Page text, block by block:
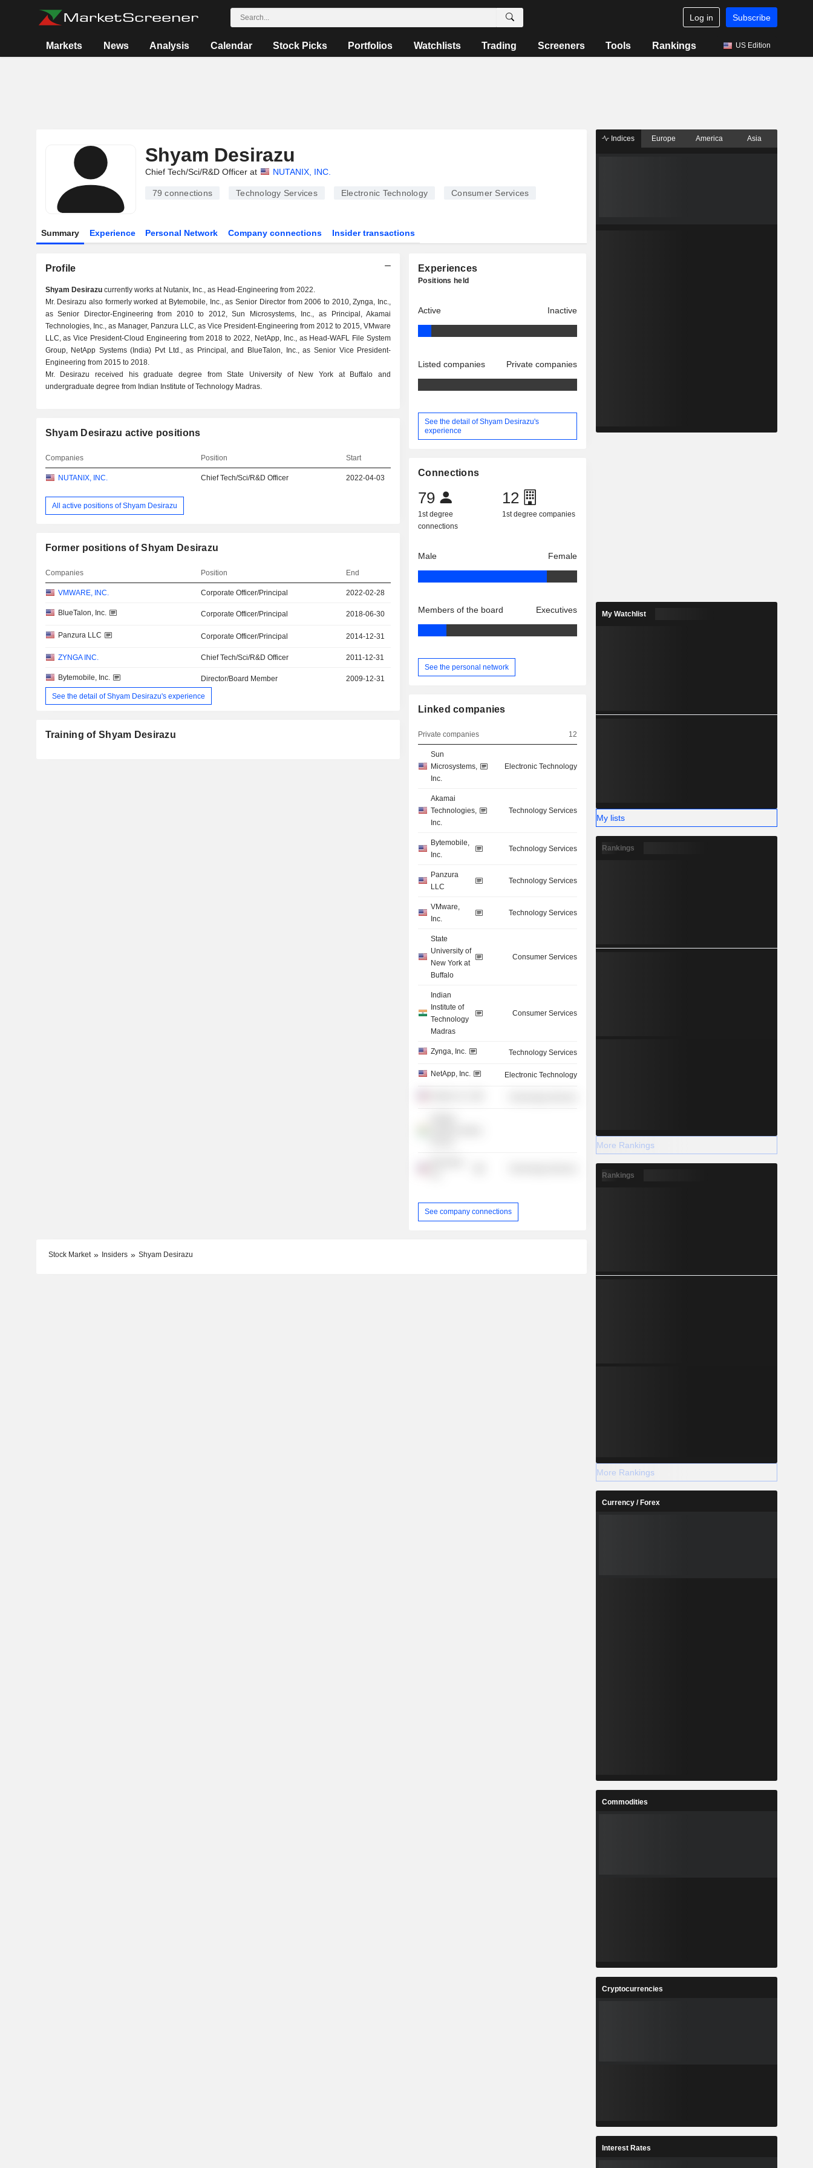
Log in Subscribe
Markets News Analysis Calendar Stock Picks Portfolios Watchlists Trading Screeners Tools Rankings US Edition
Shyam Desirazu
Chief Tech/Sci/R&D Officer at NUTANIX, INC.
79 connections Technology Services Electronic Technology Consumer Services
Summary Experience Personal Network Company connections Insider transactions
Profile
Shyam Desirazucurrently works at Nutanix, Inc., as Head-Engineering from 2022.
Mr. Desirazu also formerly worked at Bytemobile, Inc., as Senior Director from 2006 to 2010, Zynga, Inc.,
as Senior Director-Engineering from 2010 to 2012, Sun Microsystems, Inc., as Principal, Akamai
Technologies, Inc., as Manager, Panzura LLC, as Vice President-Engineering from 2012 to 2015, VMware
LLC, as Vice President-Cloud Engineering from 2018 to 2022, NetApp, Inc., as Head-WAFL File System
Group, NetApp Systems (India) Pvt Ltd., as Principal, and BlueTalon, Inc., as Senior Vice President-
Engineering from 2015 to 2018.
Mr. Desirazu received his graduate degree from State University of New York at Buffalo and
undergraduate degree from Indian Institute of Technology Madras.
Shyam Desirazu active positions
Companies Position Start
NUTANIX, INC. Chief Tech/Sci/R&D Officer 2022-04-03
All active positions of Shyam Desirazu
Former positions of Shyam Desirazu
Companies Position End
VMWARE, INC. Corporate Officer/Principal 2022-02-28
BlueTalon, Inc. Corporate Officer/Principal 2018-06-30
Panzura LLC Corporate Officer/Principal 2014-12-31
ZYNGA INC. Chief Tech/Sci/R&D Officer 2011-12-31
Bytemobile, Inc. Director/Board Member
2009-12-31
See the detail of Shyam Desirazu's experience
Training of Shyam Desirazu
Experiences
Positions held
Active Inactive
Listed companies Private companies
See the detail of Shyam Desirazu's
experience
Connections
79
1st degree
connections
12
1st degree companies
Male Female
Members of the board Executives
See the personal network
Linked companies
Private companies 12
Sun
Microsystems,
Inc.
Electronic Technology
Akamai
Technologies,
Inc.
Technology Services
Bytemobile,
Inc.
Technology Services
Panzura
LLC
Technology Services
VMware,
Inc.
Technology Services
State
University of
New York at
Buffalo
Consumer Services
Indian
Institute of
Technology
Madras
Consumer Services
Zynga, Inc. Technology Services
NetApp, Inc. Electronic Technology
See company connections
Stock Market Insiders Shyam Desirazu
Indices Europe America Asia
My Watchlist
My lists
Rankings
More Rankings
Rankings
More Rankings
Currency / Forex
Commodities
Cryptocurrencies
Interest Rates